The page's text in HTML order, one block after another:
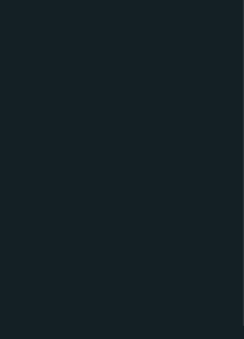
Bearish
held Bitcoin for at least
prices were lower. They
spikes.
firm tracking blockchain data,